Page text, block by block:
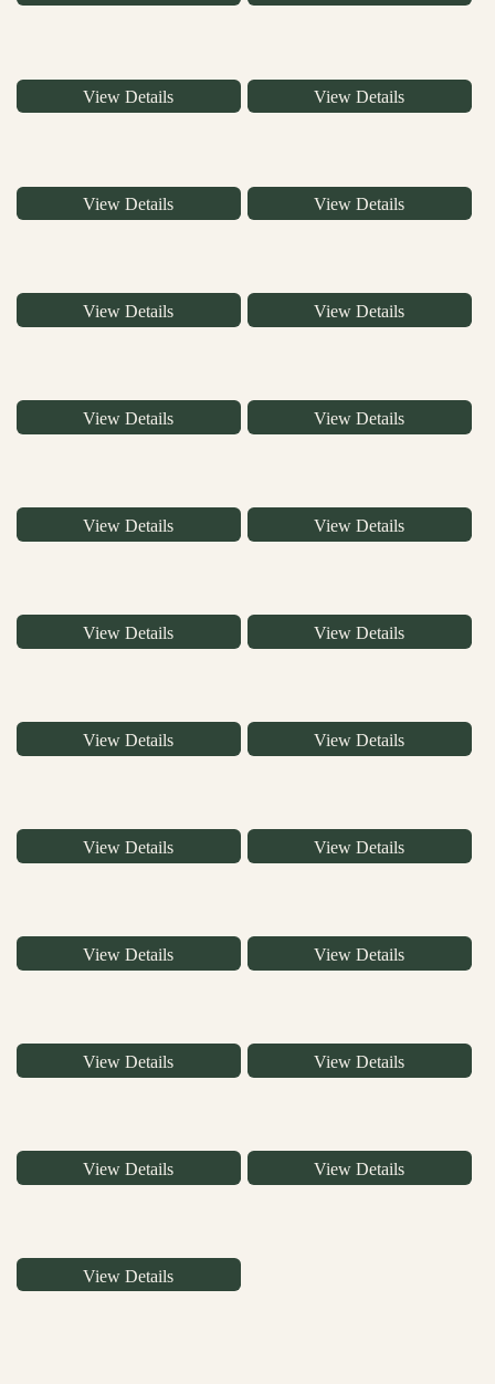
View Details View Details
View Details View Details
View Details View Details
View Details View Details
View Details View Details
View Details View Details
View Details View Details
View Details View Details
View Details View Details
View Details View Details
View Details View Details
View Details